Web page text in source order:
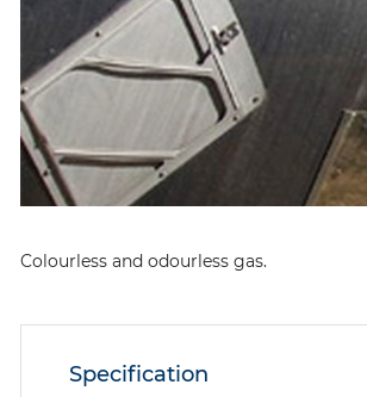
Colourless and odourless gas.
Specification